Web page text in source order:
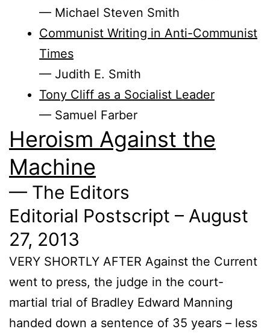
— Michael Steven Smith
Communist Writing in Anti-Communist
Times
— Judith E. Smith
Tony Cliff as a Socialist Leader
— Samuel Farber
Heroism Against the
Machine
— The Editors
Editorial Postscript – August
27, 2013
VERY SHORTLY AFTER Against the Current
went to press, the judge in the court-
martial trial of Bradley Edward Manning
handed down a sentence of 35 years – less